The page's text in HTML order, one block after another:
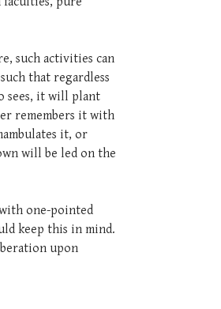
such activities can
that regardless
sees, it will plant
remembers it with
it, or
will be led on the
one-pointed
keep this in mind.
upon